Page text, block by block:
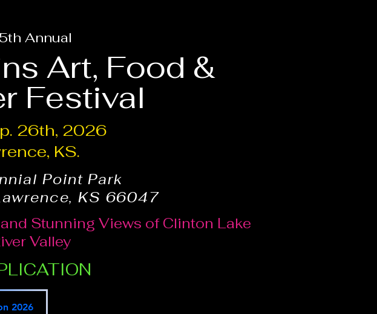
5th Annual
Art, Food &
Festival
26th, 2026
KS.
Point Park
KS 66047
Stunning Views of Clinton Lake
Valley
2026